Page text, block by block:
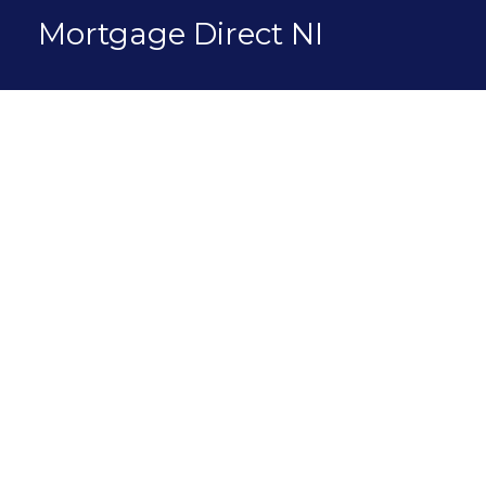
Mortgage Direct NI